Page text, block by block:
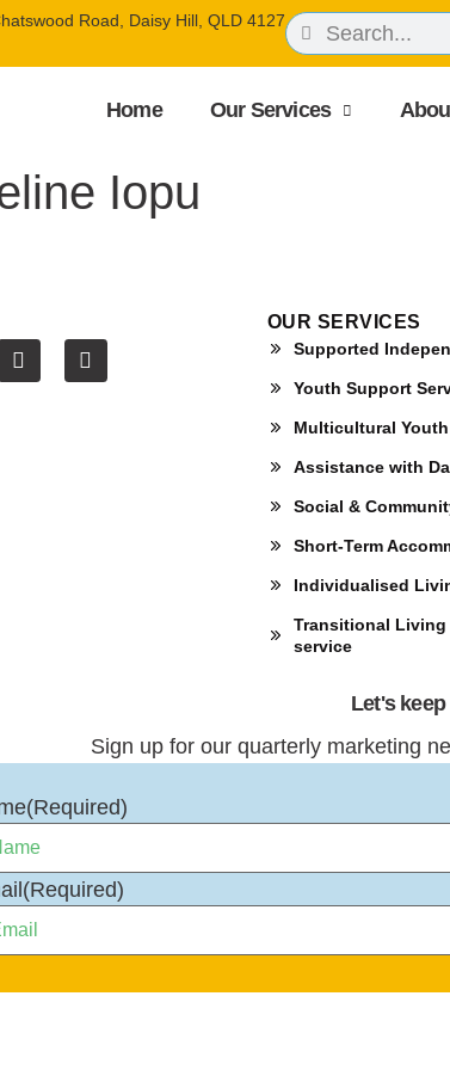
Road, Daisy Hill, QLD 4127
Home Our Services
Iopu
OUR SERVICES
Supported
Youth Support
Multicultural
Assistance with
Social &
Short-Term
Individualised
Transitional
service
Let's
Sign up for our quarterly marketing
(Required)
(Required)